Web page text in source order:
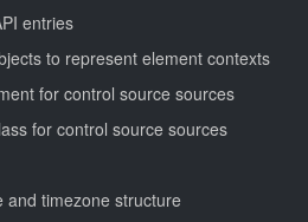
entries
to represent element contexts
for control source sources
for control source sources
and timezone structure